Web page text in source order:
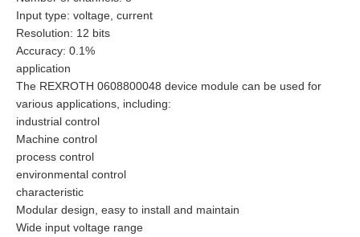
Input type: voltage, current
Resolution: 12 bits
Accuracy: 0.1%
application
The REXROTH 0608800048 device module can be used for
various applications, including:
industrial control
Machine control
process control
environmental control
characteristic
Modular design, easy to install and maintain
Wide input voltage range